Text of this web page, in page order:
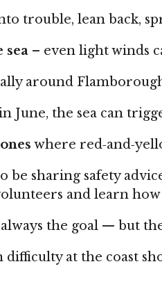
trouble, lean back,
sea– even light winds
around
June, the sea can
where
sharing safety
and learn
the goal — but
difficulty at the coast